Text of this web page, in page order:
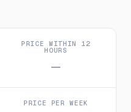
PRICE WITHIN 12
HOURS
—
PRICE PER WEEK